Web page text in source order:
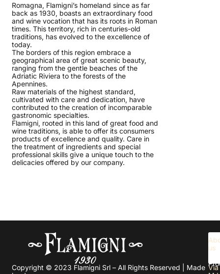
Romagna, Flamigni’s homeland since as far
back as 1930, boasts an extraordinary food
and wine vocation that has its roots in Roman
times. This territory, rich in centuries-old
traditions, has evolved to the excellence of
today.
The borders of this region embrace a
geographical area of great scenic beauty,
ranging from the gentle beaches of the
Adriatic Riviera to the forests of the
Apennines.
Raw materials of the highest standard,
cultivated with care and dedication, have
contributed to the creation of incomparable
gastronomic specialties.
Flamigni, rooted in this land of great food and
wine traditions, is able to offer its consumers
products of excellence and quality. Care in
the treatment of ingredients and special
professional skills give a unique touch to the
delicacies offered by our company.
Copyright © 2023 Flamigni Srl – All Rights Reserved | Made
us
Via